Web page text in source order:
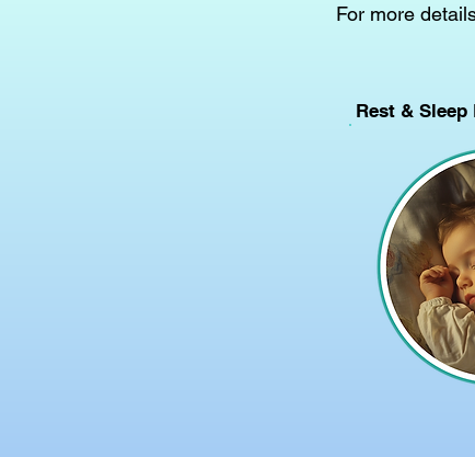
For more
Rest &